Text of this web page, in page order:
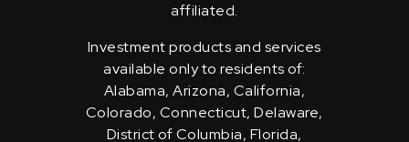
affiliated.
Investment products and services
available only to residents of:
Alabama, Arizona, California,
Colorado, Connecticut, Delaware,
District of Columbia, Florida,